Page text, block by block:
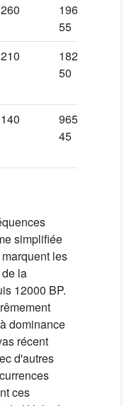
260
1965 ±
55
210
1825 ±
50
140
965 ±
45
simplifiée
les
la
12000 BP.
dominance
récent
d'autres
ces